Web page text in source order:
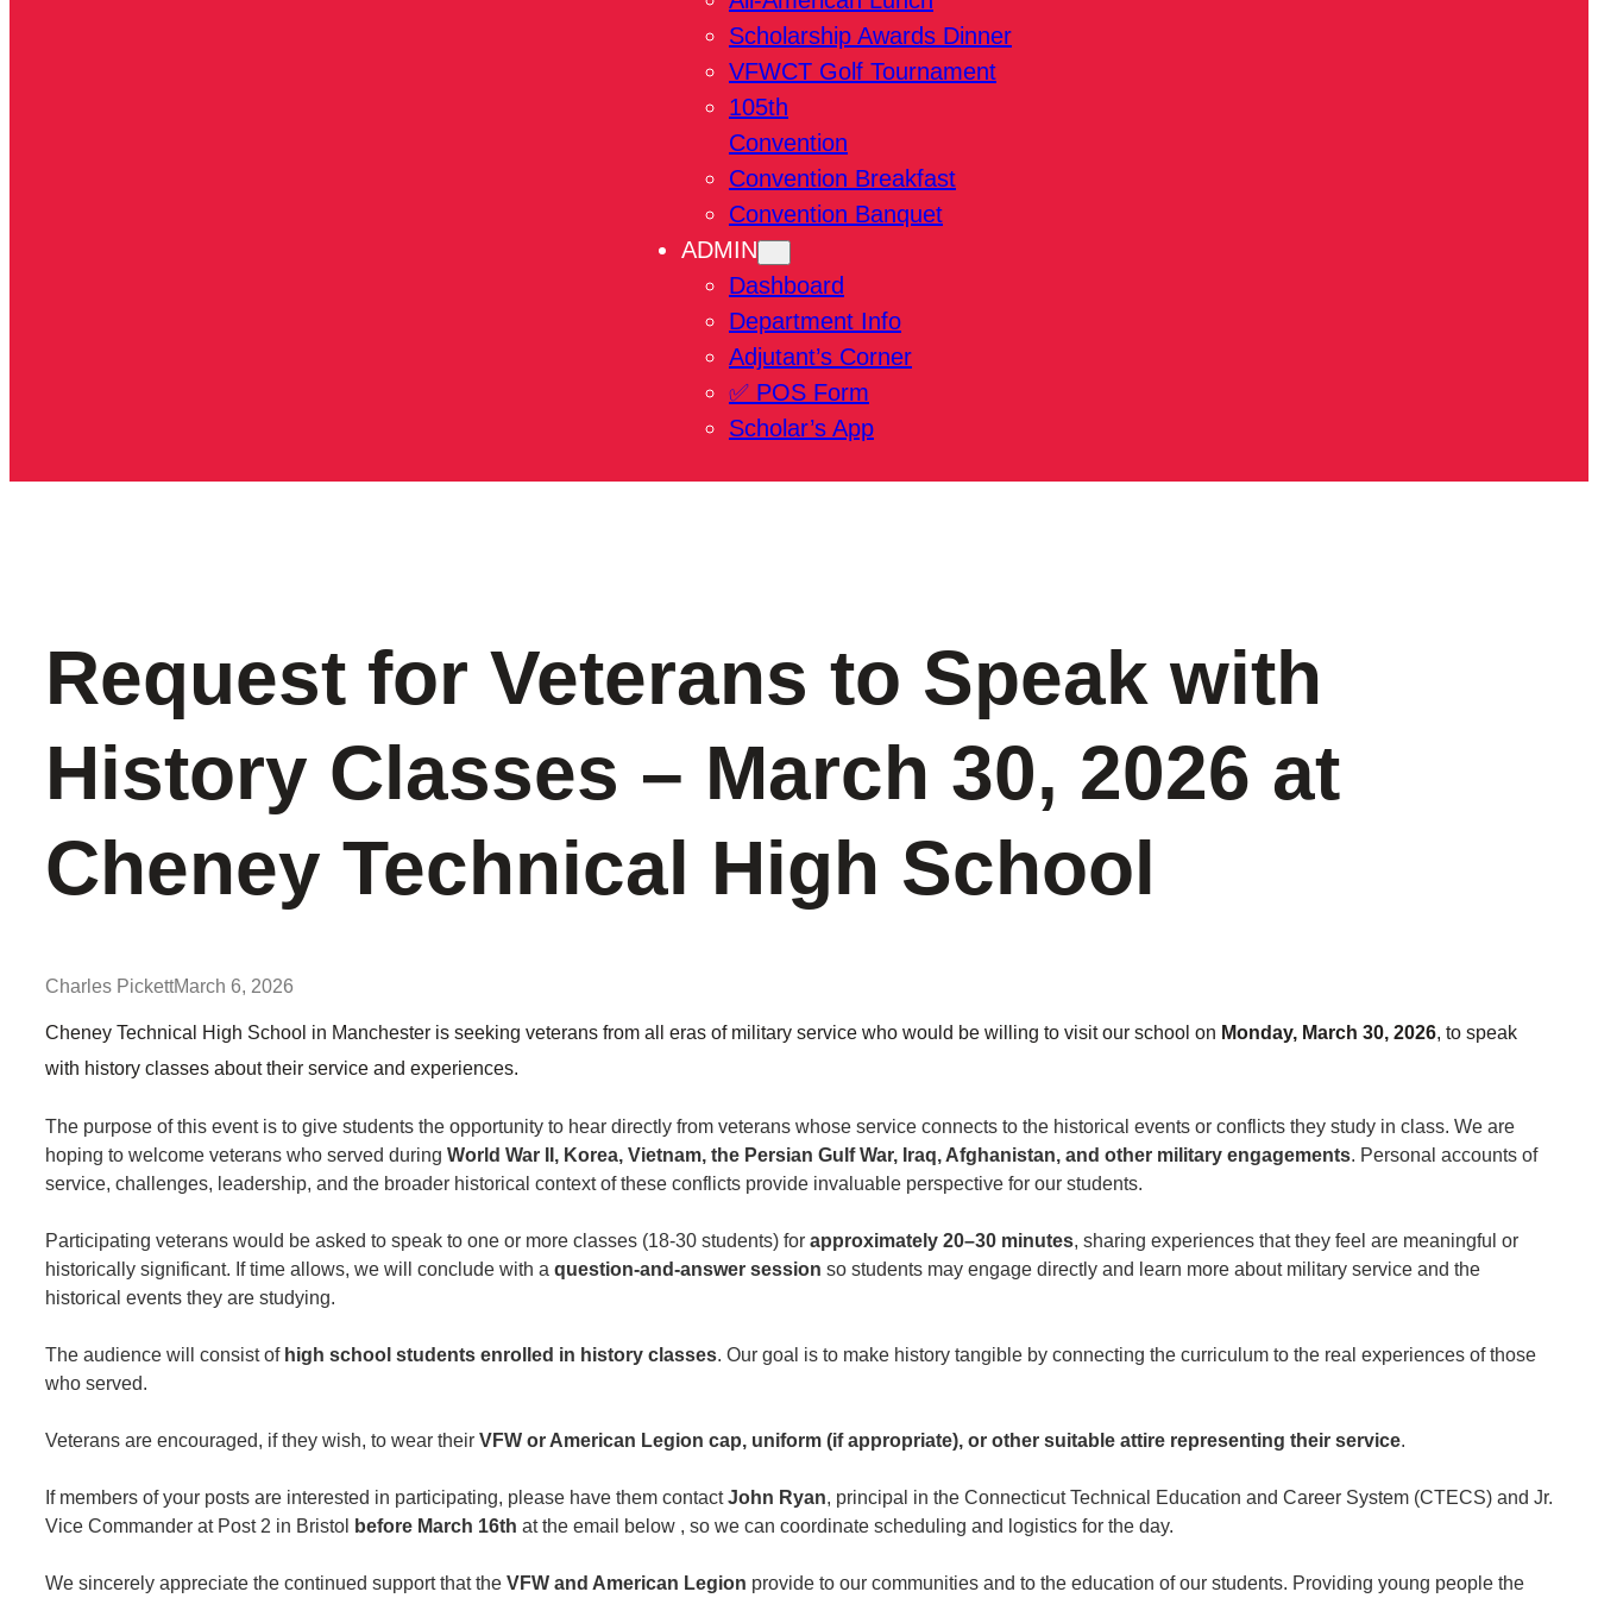
Scholarship Awards Dinner
VFWCT Golf Tournament
105th
Convention
Convention Breakfast
Convention Banquet
ADMIN
Dashboard
Department Info
Adjutant’s Corner
✅ POS Form
Scholar’s App
Request for Veterans to Speak with
History Classes – March 30, 2026 at
Cheney Technical High School
Charles PickettMarch 6, 2026
Cheney Technical High School in Manchester is seeking veterans from all eras of military service who would be willing to visit our school on Monday, March 30, 2026, to speak
with history classes about their service and experiences.
The purpose of this event is to give students the opportunity to hear directly from veterans whose service connects to the historical events or conflicts they study in class. We are
hoping to welcome veterans who served during World War II, Korea, Vietnam, the Persian Gulf War, Iraq, Afghanistan, and other military engagements. Personal accounts of
service, challenges, leadership, and the broader historical context of these conflicts provide invaluable perspective for our students.
Participating veterans would be asked to speak to one or more classes (18-30 students) for approximately 20–30 minutes, sharing experiences that they feel are meaningful or
historically significant. If time allows, we will conclude with a question-and-answer session so students may engage directly and learn more about military service and the
historical events they are studying.
The audience will consist of high school students enrolled in history classes. Our goal is to make history tangible by connecting the curriculum to the real experiences of those
who served.
Veterans are encouraged, if they wish, to wear their VFW or American Legion cap, uniform (if appropriate), or other suitable attire representing their service.
If members of your posts are interested in participating, please have them contactJohn Ryan, principal in the Connecticut Technical Education and Career System (CTECS) and Jr.
Vice Commander at Post 2 in Bristol
before March 16th at the email below , so we can coordinate scheduling and logistics for the day.
We sincerely appreciate the continued support that the VFW and American Legion provide to our communities and to the education of our students. Providing young people the